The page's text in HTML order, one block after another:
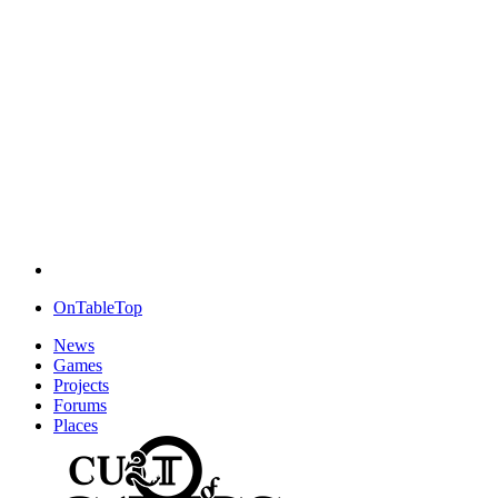
OnTableTop
News
Games
Projects
Forums
Places